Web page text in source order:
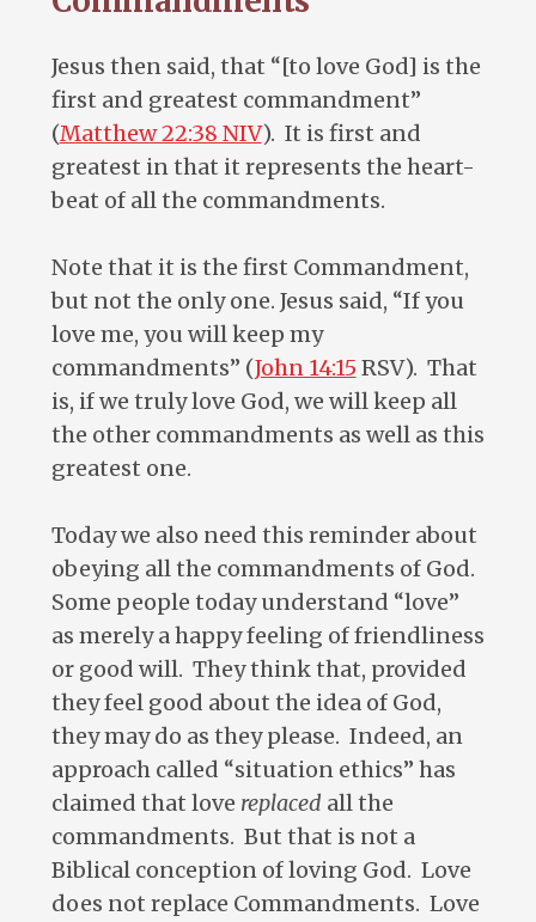
Jesus then said, that “[to love God] is the
first and greatest commandment”
(Matthew 22:38 NIV). It is first and
greatest in that it represents the heart-
beat of all the commandments.
Note that it is the first Commandment,
but not the only one. Jesus said, “If you
love me, you will keep my
commandments” (John 14:15 RSV). That
is, if we truly love God, we will keep all
the other commandments as well as this
greatest one.
Today we also need this reminder about
obeying all the commandments of God.
Some people today understand “love”
as merely a happy feeling of friendliness
or good will. They think that, provided
they feel good about the idea of God,
they may do as they please. Indeed, an
approach called “situation ethics” has
claimed that love replaced all the
commandments. But that is not a
Biblical conception of loving God. Love
does not replace Commandments. Love